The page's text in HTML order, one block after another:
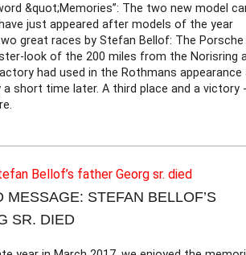
&quot;Memories”: The two new model
just appeared after models of the year
great races by Stefan Bellof: The Porsche
look of the 200 miles from the Norisring
had used in the Rothmans appearance
a short time later. A third place and a victory -
MESSAGE: STEFAN BELLOF’S
SR. DIED